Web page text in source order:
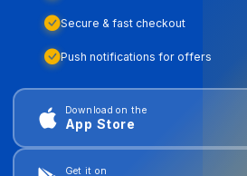
Secure & fast checkout
Push notifications for offers
Download on the
App Store
Get it on